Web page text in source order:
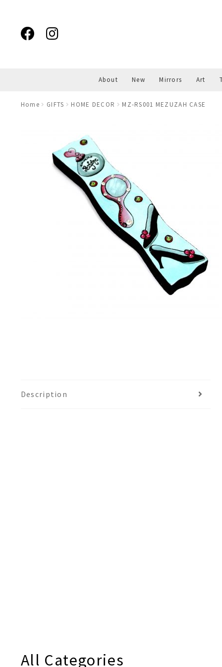
navigation
content
About New Mirrors Art
Home GIFTS HOME DECOR MZ-RS001 MEZUZAH CASE
Description
All Categories